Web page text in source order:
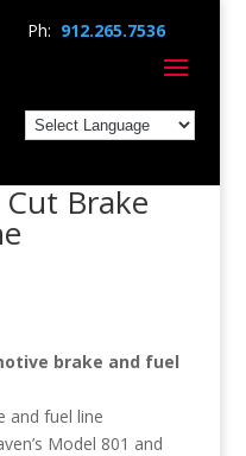
Ph: 912.265.7536
Brake
brake and fuel
and fuel line
Model 801 and